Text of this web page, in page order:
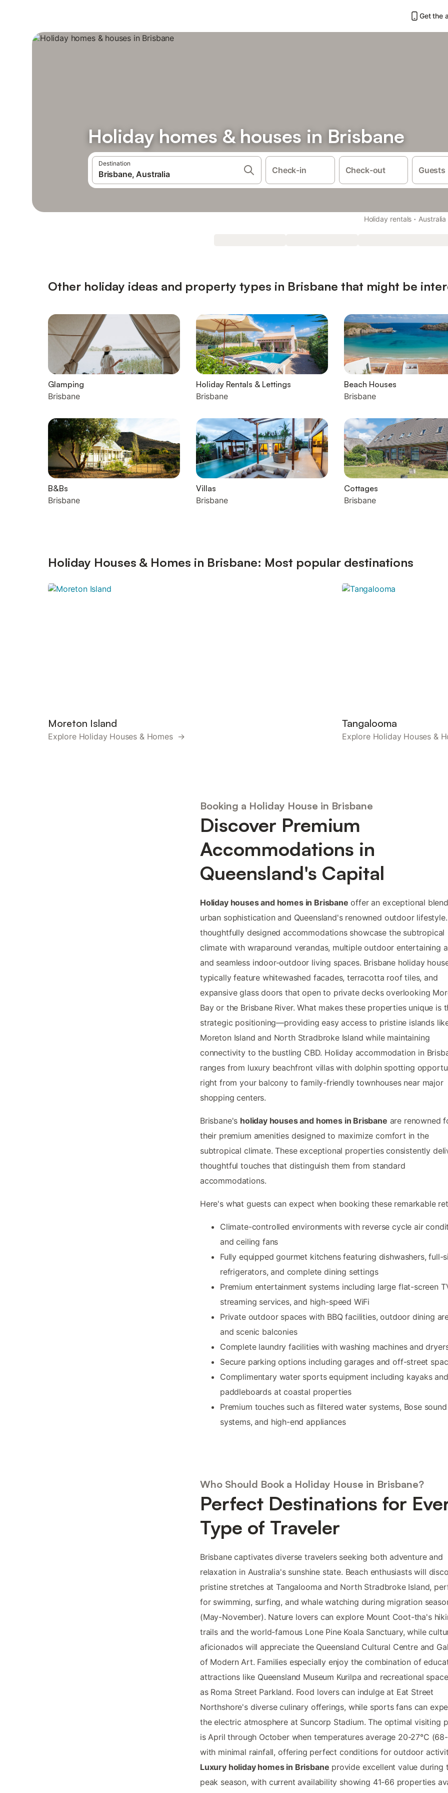
Get the
Holiday homes & houses in Brisbane
Destination
Check-in Check-out Guests
Holiday rentals · Australia
Other holiday ideas and property types in Brisbane that might be
Glamping
Brisbane
Holiday Rentals & Lettings
Brisbane
Beach Houses
Brisbane
B&Bs
Brisbane
Villas
Brisbane
Cottages
Brisbane
Holiday Houses & Homes in Brisbane: Most popular destinations
Moreton Island
Explore Holiday Houses & Homes →
Tangalooma
Explore Holiday Houses &
Booking a Holiday House in Brisbane
Discover Premium
Accommodations in
Queensland's Capital
Holiday houses and homes in Brisbane offer an exceptional
urban sophistication and Queensland's renowned outdoor
thoughtfully designed accommodations showcase the subtropical
climate with wraparound verandas, multiple outdoor entertaining
and seamless indoor-outdoor living spaces. Brisbane holiday
typically feature whitewashed facades, terracotta roof tiles, and
expansive glass doors that open to private decks overlooking
Bay or the Brisbane River. What makes these properties unique is
strategic positioning—providing easy access to pristine islands
Moreton Island and North Stradbroke Island while maintaining
connectivity to the bustling CBD. Holiday accommodation in
ranges from luxury beachfront villas with dolphin spotting
right from your balcony to family-friendly townhouses near major
shopping centers.
Brisbane's holiday houses and homes in Brisbane are renowned
their premium amenities designed to maximize comfort in the
subtropical climate. These exceptional properties consistently
thoughtful touches that distinguish them from standard
accommodations.
Here's what guests can expect when booking these remarkable
Climate-controlled environments with reverse cycle air
and ceiling fans
Fully equipped gourmet kitchens featuring dishwashers, full-
refrigerators, and complete dining settings
Premium entertainment systems including large flat-screen
streaming services, and high-speed WiFi
Private outdoor spaces with BBQ facilities, outdoor dining
and scenic balconies
Complete laundry facilities with washing machines and
Secure parking options including garages and off-street
Complimentary water sports equipment including kayaks and
paddleboards at coastal properties
Premium touches such as filtered water systems, Bose sound
systems, and high-end appliances
Who Should Book a Holiday House in Brisbane?
Perfect Destinations for
Type of Traveler
Brisbane captivates diverse travelers seeking both adventure and
relaxation in Australia's sunshine state. Beach enthusiasts will
pristine stretches at Tangalooma and North Stradbroke Island,
for swimming, surfing, and whale watching during migration
(May-November). Nature lovers can explore Mount Coot-tha's
trails and the world-famous Lone Pine Koala Sanctuary, while
aficionados will appreciate the Queensland Cultural Centre and
of Modern Art. Families especially enjoy the combination of
attractions like Queensland Museum Kurilpa and recreational
as Roma Street Parkland. Food lovers can indulge at Eat Street
Northshore's diverse culinary offerings, while sports fans can
the electric atmosphere at Suncorp Stadium. The optimal visiting
is April through October when temperatures average 20-27°C (68-
with minimal rainfall, offering perfect conditions for outdoor
Luxury holiday homes in Brisbane provide excellent value during
peak season, with current availability showing 41-66 properties